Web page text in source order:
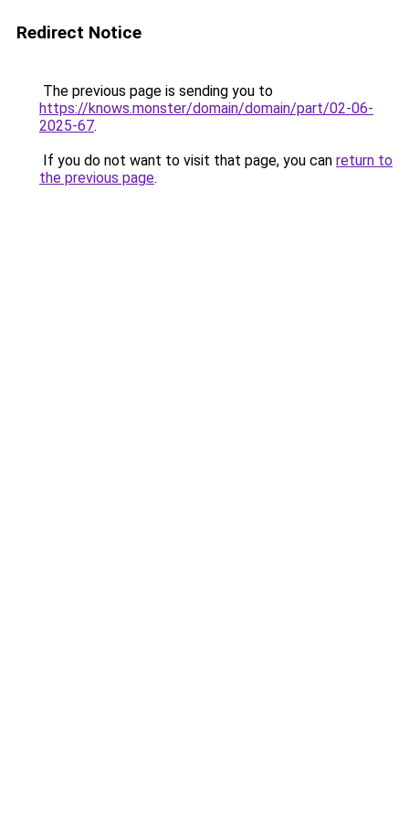
Redirect Notice
The previous page is sending you to
https://knows.monster/domain/domain/part/02-06-
2025-67.
If you do not want to visit that page, you can return to
the previous page.